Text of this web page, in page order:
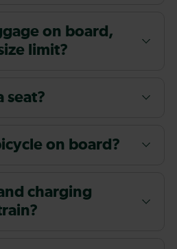
on board,
limit?
seat?
on board?
charging